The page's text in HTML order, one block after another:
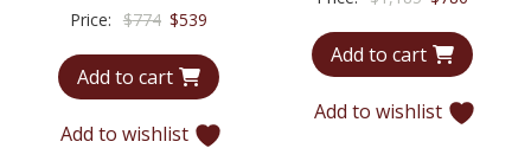
Price: $774 Original
was:
$774.
$539Current
is:
Add to cart
Add to wishlist
was:
$1,185.
is:
Add to cart
Add to wishlist